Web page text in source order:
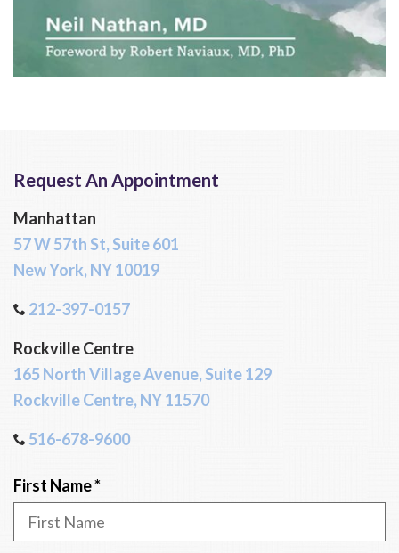
Request An Appointment
Manhattan
57 W 57th St, Suite 601
New York, NY 10019
212-397-0157
Rockville Centre
165 North Village Avenue, Suite 129
Rockville Centre, NY 11570
516-678-9600
First Name*R
e
q